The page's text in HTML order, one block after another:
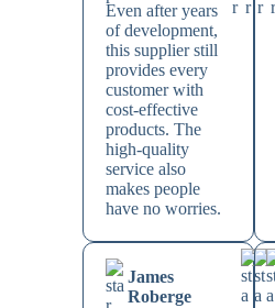
Even after years
of development,
this supplier still
provides every
customer with
cost-effective
products. The
high-quality
service also
makes people
have no worries.
James
Roberge